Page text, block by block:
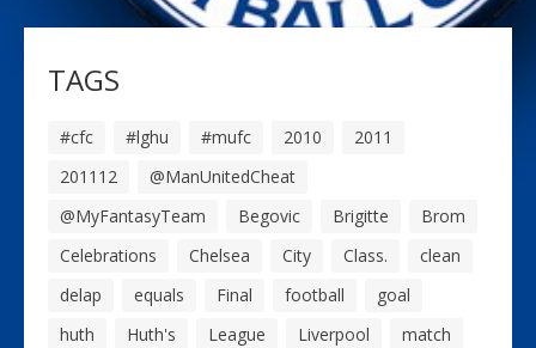
TAGS
#cfc #lghu #mufc 2010
2011
201112
@ManUnitedCheat
@MyFantasyTeam
Begovic Brigitte
Brom
Celebrations
Chelsea City Class.
clean
delap
equals Final football
goal
huth
Huth's League Liverpool match